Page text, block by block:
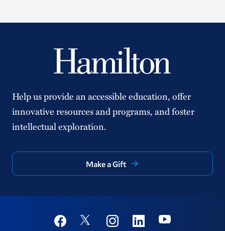
Help us provide an accessible education, offer
innovative resources and programs, and foster
intellectual exploration.
Make a Gift
Social
Youtube